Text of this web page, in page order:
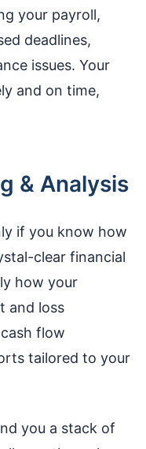
your payroll,
deadlines,
issues. Your
and on time,
& Analysis
if you know how
clear financial
how your
and loss
flow
tailored to your
you a stack of